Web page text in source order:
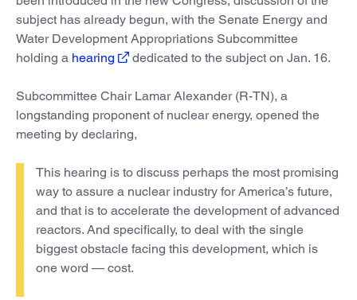
subject has already begun, with the Senate Energy and
Water Development Appropriations Subcommittee
holding a hearing dedicated to the subject on Jan. 16.
Subcommittee Chair Lamar Alexander (R-TN), a
longstanding proponent of nuclear energy, opened the
meeting by declaring,
This hearing is to discuss perhaps the most promising
way to assure a nuclear industry for America’s future,
and that is to accelerate the development of advanced
reactors. And specifically, to deal with the single
biggest obstacle facing this development, which is
one word — cost.